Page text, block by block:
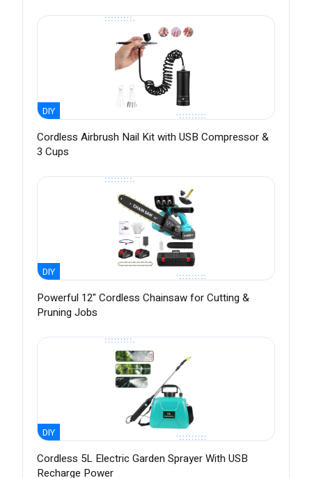
DIY
Cordless Airbrush Nail Kit with USB Compressor &
3 Cups
DIY
Powerful 12" Cordless Chainsaw for Cutting &
Pruning Jobs
DIY
Cordless 5L Electric Garden Sprayer With USB
Recharge Power